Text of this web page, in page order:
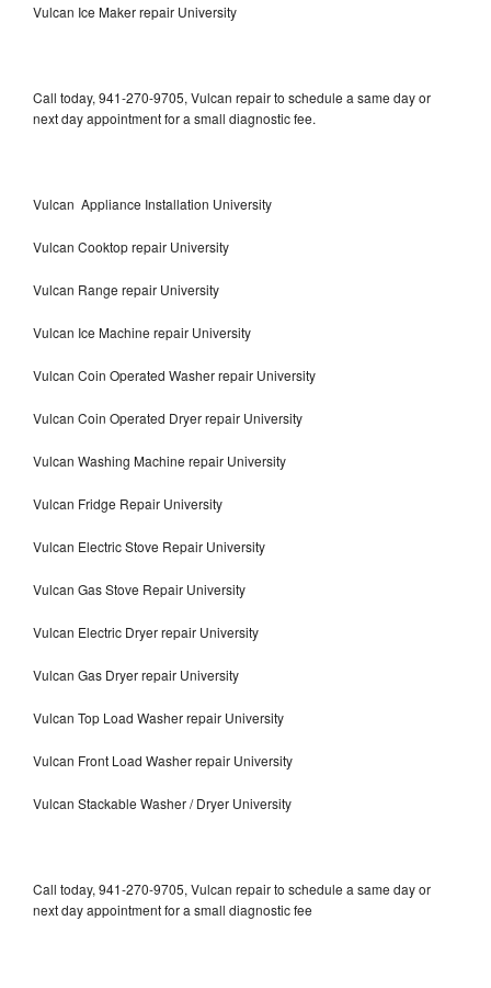
Vulcan Ice Maker repair University
Call today, 941-270-9705, Vulcan repair to schedule a same day or
next day appointment for a small diagnostic fee.
Vulcan Appliance Installation University
Vulcan Cooktop repair University
Vulcan Range repair University
Vulcan Ice Machine repair University
Vulcan Coin Operated Washer repair University
Vulcan Coin Operated Dryer repair University
Vulcan Washing Machine repair University
Vulcan Fridge Repair University
Vulcan Electric Stove Repair University
Vulcan Gas Stove Repair University
Vulcan Electric Dryer repair University
Vulcan Gas Dryer repair University
Vulcan Top Load Washer repair University
Vulcan Front Load Washer repair University
Vulcan Stackable Washer / Dryer University
Call today, 941-270-9705, Vulcan repair to schedule a same day or
next day appointment for a small diagnostic fee